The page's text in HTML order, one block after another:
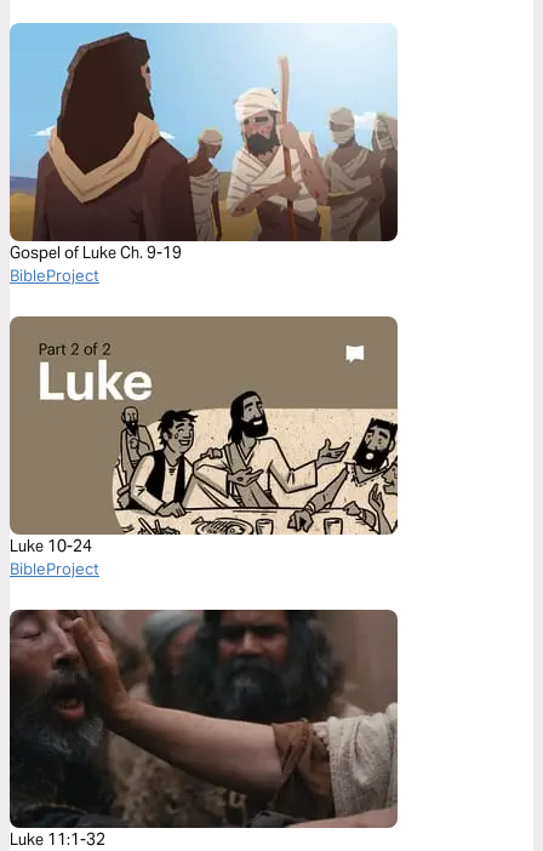
Gospel of Luke Ch. 9-19
BibleProject
Luke 10-24
BibleProject
Luke 11:1-32